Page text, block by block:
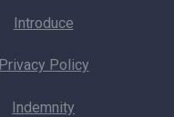
Introduce
Privacy Policy
Indemnity